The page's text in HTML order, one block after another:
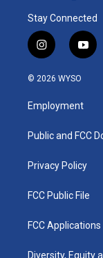
Stay Connected
i
n
s
a
g
a
y
o
u
b
© 2026 WYSO
Employment
Public and FCC
Privacy Policy
FCC Public File
FCC Applications
Diversity, Equity